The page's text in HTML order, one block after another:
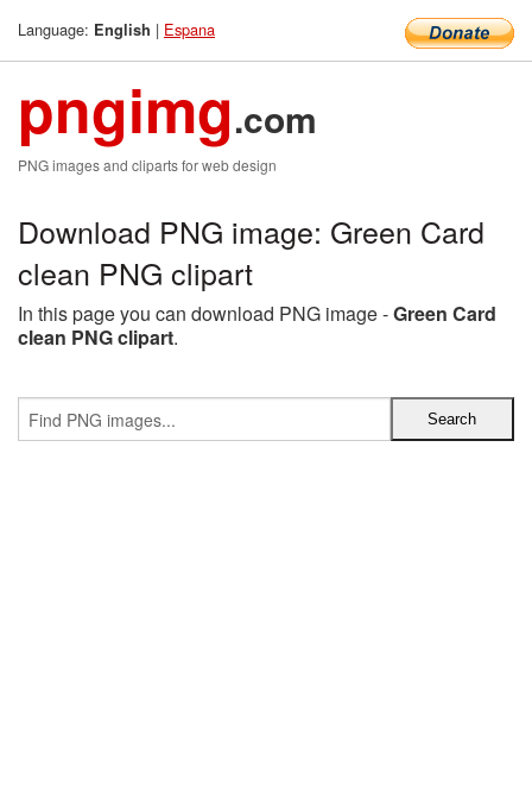
Language: English | Espana
pngimg.com
PNG images and cliparts for web design
Download PNG image: Green Card
clean PNG clipart
In this page you can download PNG image -Green Card
clean PNG clipart.